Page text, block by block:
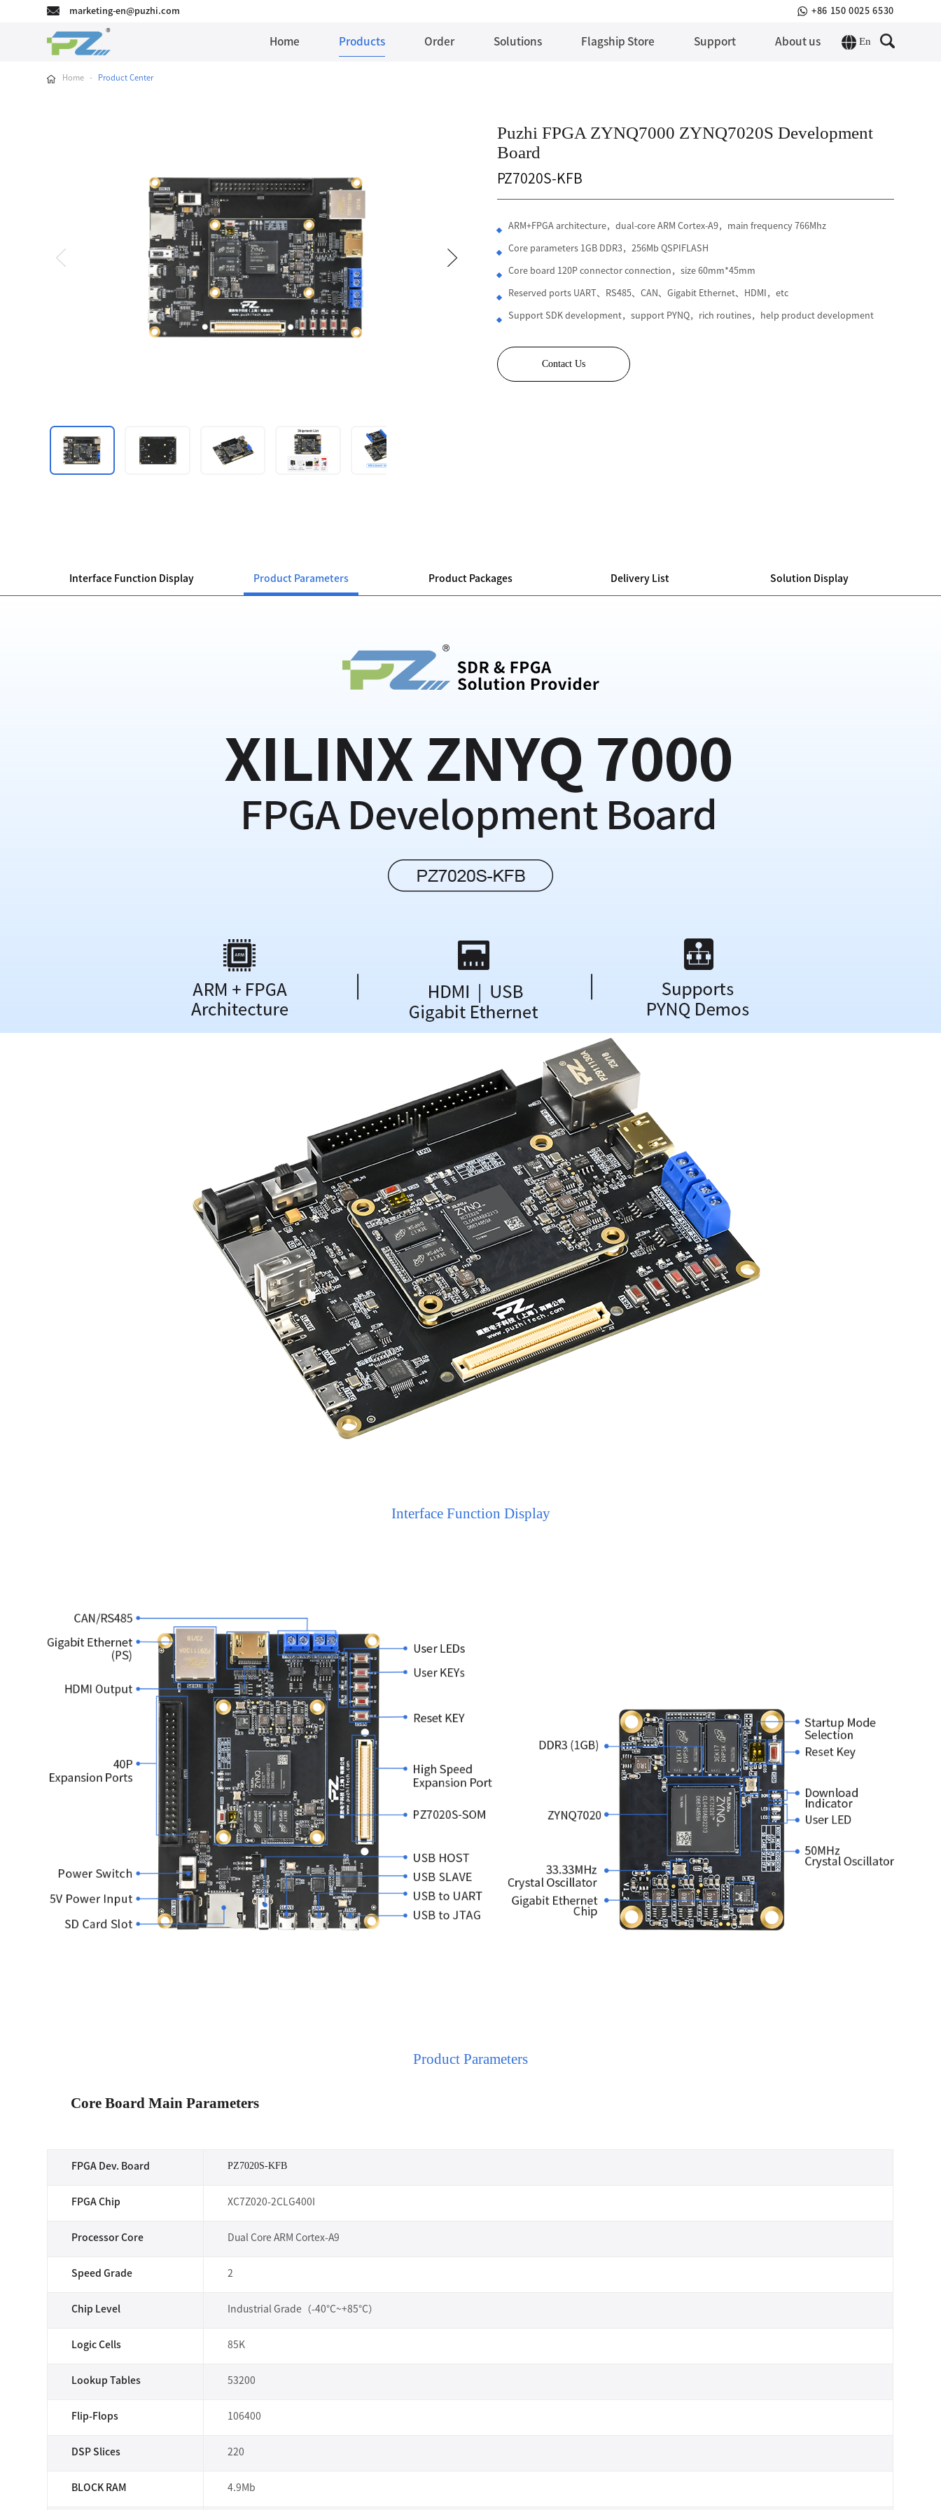
marketing-en@puzhi.com +86 150 0025 6530
Home Products Order Solutions Flagship Store Support About us En
Home - Product Center
Puzhi FPGA ZYNQ7000 ZYNQ7020S Development
Board
PZ7020S-KFB
ARM+FPGA architecture，dual-core ARM Cortex-A9，main frequency 766Mhz
Core parameters 1GB DDR3，256Mb QSPIFLASH
Core board 120P connector connection，size 60mm*45mm
Reserved ports UART、RS485、CAN、Gigabit Ethernet、HDMI，etc
Support SDK development，support PYNQ，rich routines，help product development
Contact Us
Interface Function Display Product Parameters Product Packages Delivery List Solution Display
Interface Function Display
Product Parameters
Core Board Main Parameters
FPGA Dev. Board PZ7020S-KFB
FPGA Chip XC7Z020-2CLG400I
Processor Core Dual Core ARM Cortex-A9
Speed Grade 2
Chip Level Industrial Grade（-40°C~+85°C）
Logic Cells 85K
Lookup Tables 53200
Flip-Flops 106400
DSP Slices 220
BLOCK RAM 4.9Mb